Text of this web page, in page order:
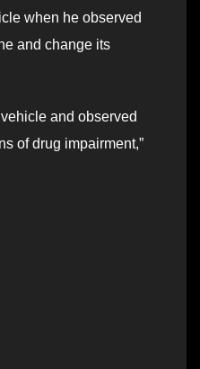
when he observed
and change its
and observed
of drug impairment,”